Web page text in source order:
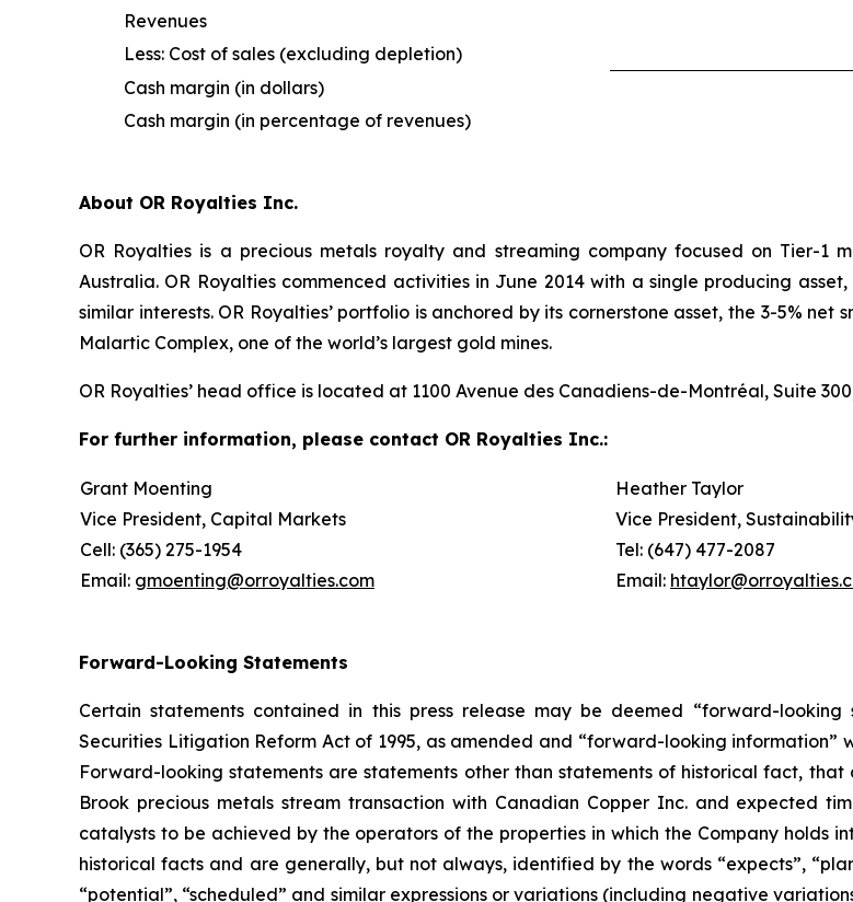
Revenues
Less: Cost of sales (excluding depletion)
Cash margin (in dollars)
Cash margin (in percentage of revenues)
About OR Royalties Inc.
OR Royalties is a precious metals royalty and streaming company focused on Tier-1
Australia. OR Royalties commenced activities in June 2014 with a single producing
similar interests. OR Royalties’ portfolio is anchored by its cornerstone asset, the 3-5%
Malartic Complex, one of the world’s largest gold mines.
OR Royalties’ head office is located at 1100 Avenue des Canadiens-de-Montréal, Suite
For further information, please contact OR Royalties Inc.:
Grant Moenting
Vice President, Capital Markets
Cell: (365) 275-1954
Email: gmoenting@orroyalties.com
Heather Taylor
Vice President,
Tel: (647) 477-2087
Email:
Forward-Looking Statements
Certain statements contained in this press release may be deemed “forward-
Securities Litigation Reform Act of 1995, as amended and “forward-looking
Forward-looking statements are statements other than statements of historical fact,
Brook precious metals stream transaction with Canadian Copper Inc. and expected
catalysts to be achieved by the operators of the properties in which the Company holds
historical facts and are generally, but not always, identified by the words “expects”,
“potential”, “scheduled” and similar expressions or variations (including negative